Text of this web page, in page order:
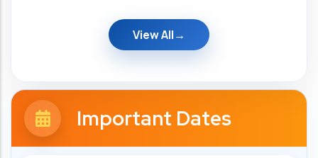
View All
Important Dates